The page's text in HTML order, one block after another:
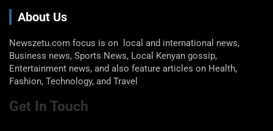
About Us
Newszetu.com focus is on local and international news,
Business news, Sports News, Local Kenyan gossip,
Entertainment news, and also feature articles on Health,
Fashion, Technology, and Travel
Get In Touch